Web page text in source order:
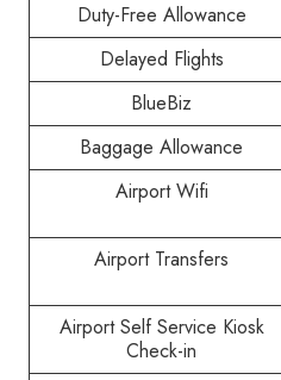
Duty-Free Allowance
Delayed Flights
BlueBiz
Baggage Allowance
Airport Wifi
Airport Transfers
Airport Self Service Kiosk
Check-in